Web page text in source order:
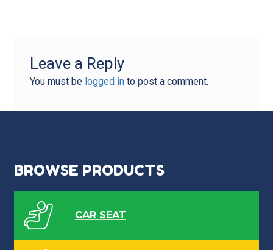
Leave a Reply
You must be logged into post a comment.
BROWSE PRODUCTS
CAR SEAT